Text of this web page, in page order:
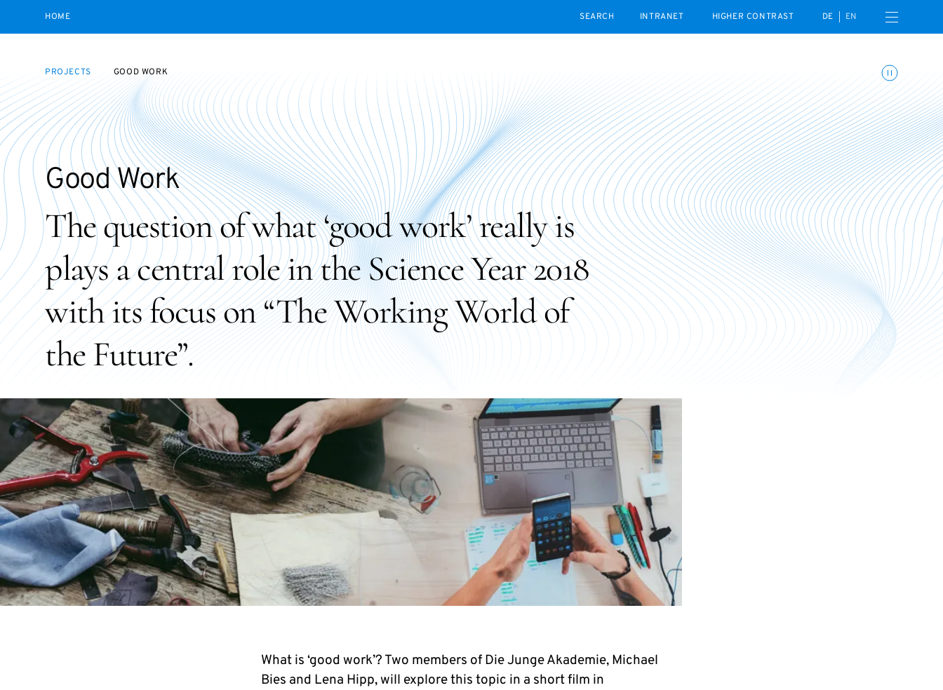
HOME
INTRANET
HIGHER CONTRAST DE EN Open navigation menu
Toggle animations
PROJECTS GOOD WORK
Good Work
The question of what ‘good work’ really is
plays a central role in the Science Year 2018
with its focus on “The Working World of
the Future”.
What is ‘good work’? Two members of Die Junge Akademie, Michael
Bies and Lena Hipp, will explore this topic in a short film in